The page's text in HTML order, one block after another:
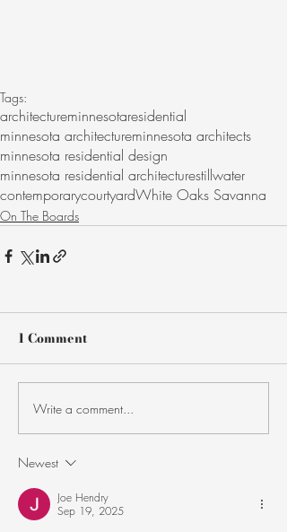
Tags:
architectureminnesotaresidential
minnesota architectureminnesota architects
minnesota residential design
minnesota residential architecturestillwater
contemporarycourtyardWhite Oaks Savanna
On The Boards
1 Comment
Write a comment...
Newest
Joe Hendry
Sep 19, 2025